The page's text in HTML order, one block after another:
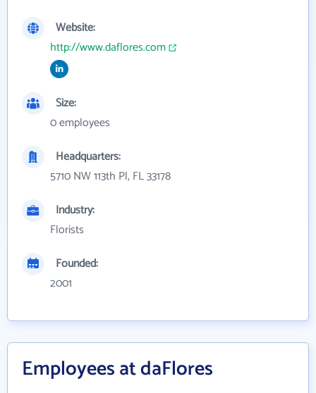
Website:
http://www.daflores.com
Size:
0 employees
Headquarters:
5710 NW 113th Pl, FL 33178
Industry:
Florists
Founded:
2001
Employees at daFlores